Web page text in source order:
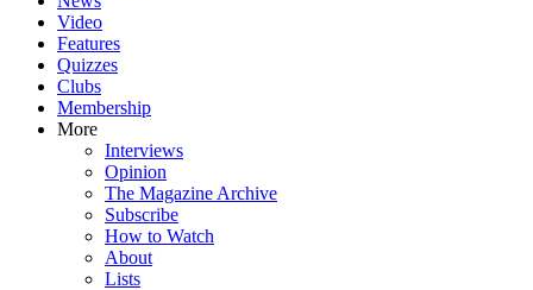
Video
Features
Quizzes
Clubs
Membership
More
Interviews
Opinion
The Magazine Archive
Subscribe
How to Watch
About
Lists